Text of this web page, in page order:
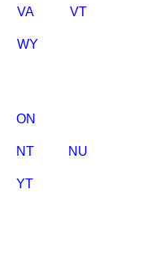
VA VT
WY
ON
NT NU
YT